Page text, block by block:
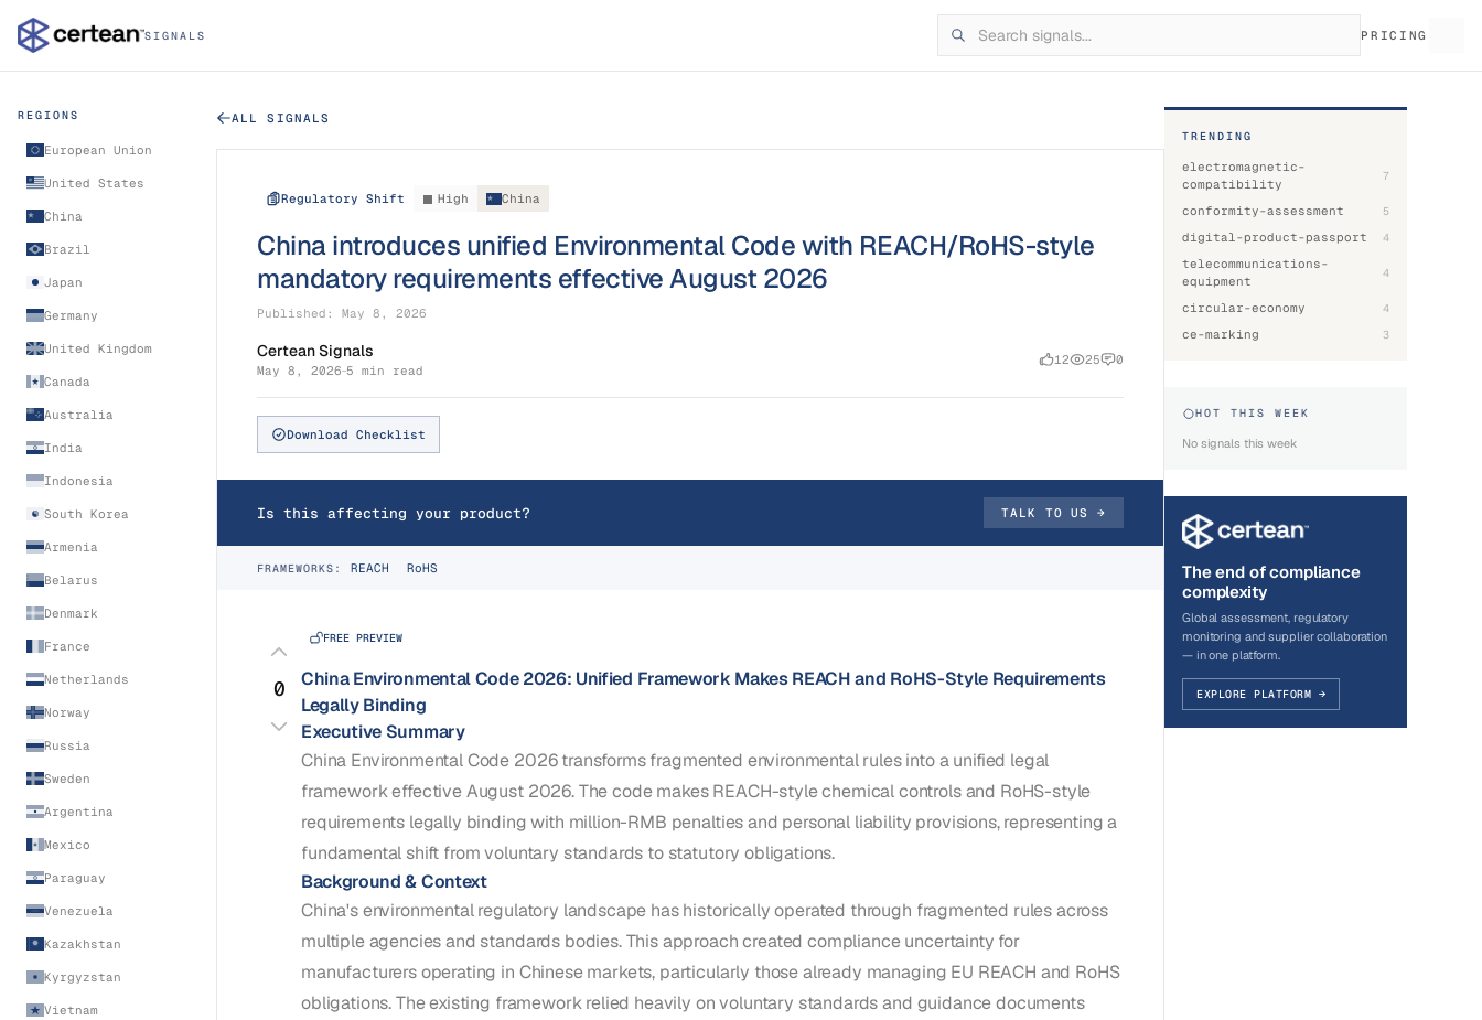
SIGNALS PRICING
REGIONS
European Union
United States
China
Brazil
Japan
Germany
United Kingdom
Canada
Australia
India
Indonesia
South Korea
Armenia
Belarus
Denmark
France
Netherlands
Norway
Russia
Sweden
Argentina
Mexico
Paraguay
Venezuela
Kazakhstan
Kyrgyzstan
Vietnam
ALL SIGNALS
Regulatory Shift High China
China introduces unified Environmental Code with REACH/RoHS-style
mandatory requirements effective August 2026
Published: May 8, 2026
Certean Signals
May 8, 2026 5 min read
12 25 0
Download Checklist
Is this affecting your product? TALK TO US →
FRAMEWORKS: REACH RoHS
0
FREE PREVIEW
China Environmental Code 2026: Unified Framework Makes REACH and RoHS-Style Requirements
Legally Binding
Executive Summary
China Environmental Code 2026 transforms fragmented environmental rules into a unified legal
framework effective August 2026. The code makes REACH-style chemical controls and RoHS-style
requirements legally binding with million-RMB penalties and personal liability provisions, representing a
fundamental shift from voluntary standards to statutory obligations.
Background & Context
China's environmental regulatory landscape has historically operated through fragmented rules across
multiple agencies and standards bodies. This approach created compliance uncertainty for
manufacturers operating in Chinese markets, particularly those already managing EU REACH and RoHS
obligations. The existing framework relied heavily on voluntary standards and guidance documents
TRENDING
electromagnetic-
compatibility
7
conformity-assessment 5
digital-product-passport 4
telecommunications-
equipment
4
circular-economy 4
ce-marking 3
HOT THIS WEEK
No signals this week
The end of compliance
complexity
Global assessment, regulatory
monitoring and supplier collaboration
— in one platform.
EXPLORE PLATFORM →